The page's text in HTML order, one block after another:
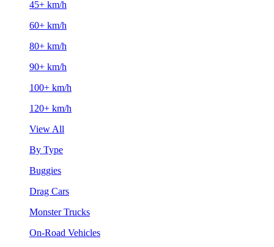
45+ km/h
60+ km/h
80+ km/h
90+ km/h
100+ km/h
120+ km/h
View All
By Type
Buggies
Drag Cars
Monster Trucks
On-Road Vehicles